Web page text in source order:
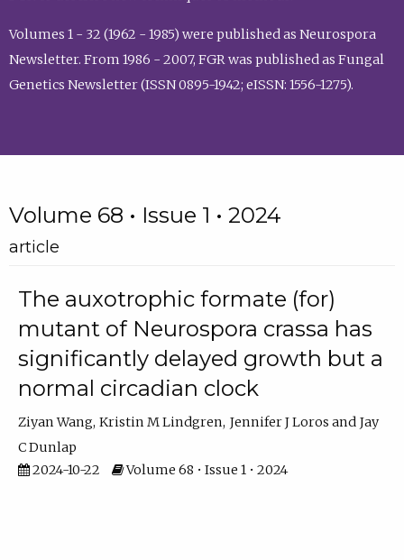
Volumes 1 - 32 (1962 - 1985) were published as Neurospora
Newsletter. From 1986 - 2007, FGR was published as Fungal
Genetics Newsletter (ISSN 0895-1942; eISSN: 1556-1275).
Volume 68 • Issue 1 • 2024
article
The auxotrophic formate (for)
mutant of Neurospora crassa has
significantly delayed growth but a
normal circadian clock
Ziyan Wang Kristin M Lindgren Jennifer J Loros
Jay
C Dunlap
2024-10-22
Volume 68 • Issue 1 • 2024